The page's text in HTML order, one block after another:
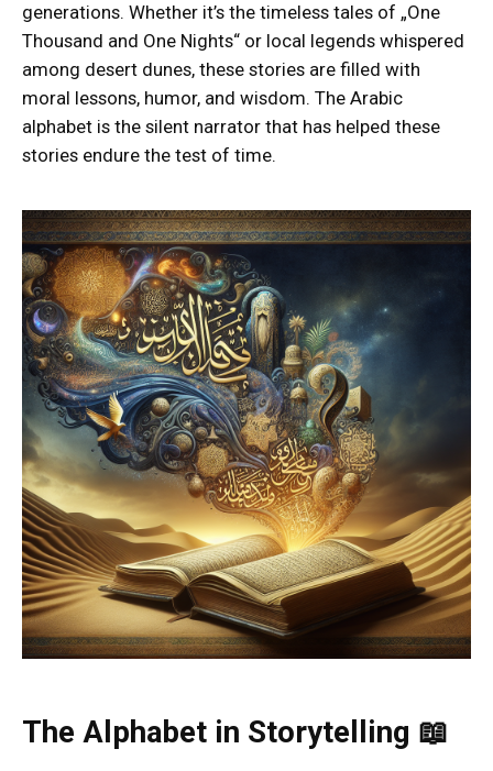
generations. Whether it’s the timeless tales of „One
Thousand and One Nights“ or local legends whispered
among desert dunes, these stories are filled with
moral lessons, humor, and wisdom. The Arabic
alphabet is the silent narrator that has helped these
stories endure the test of time.
The Alphabet in Storytelling 📖